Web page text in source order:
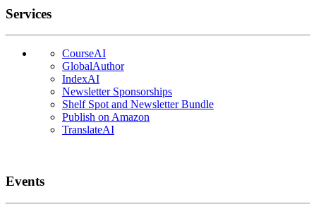
Services
CourseAI
GlobalAuthor
IndexAI
Newsletter Sponsorships
Shelf Spot and Newsletter Bundle
Publish on Amazon
TranslateAI
Events